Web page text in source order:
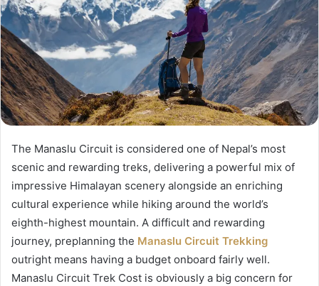
The Manaslu Circuit is considered one of Nepal’s most
scenic and rewarding treks, delivering a powerful mix of
impressive Himalayan scenery alongside an enriching
cultural experience while hiking around the world’s
eighth-highest mountain. A difficult and rewarding
journey, preplanning the Manaslu Circuit Trekking
outright means having a budget onboard fairly well.
Manaslu Circuit Trek Cost is obviously a big concern for